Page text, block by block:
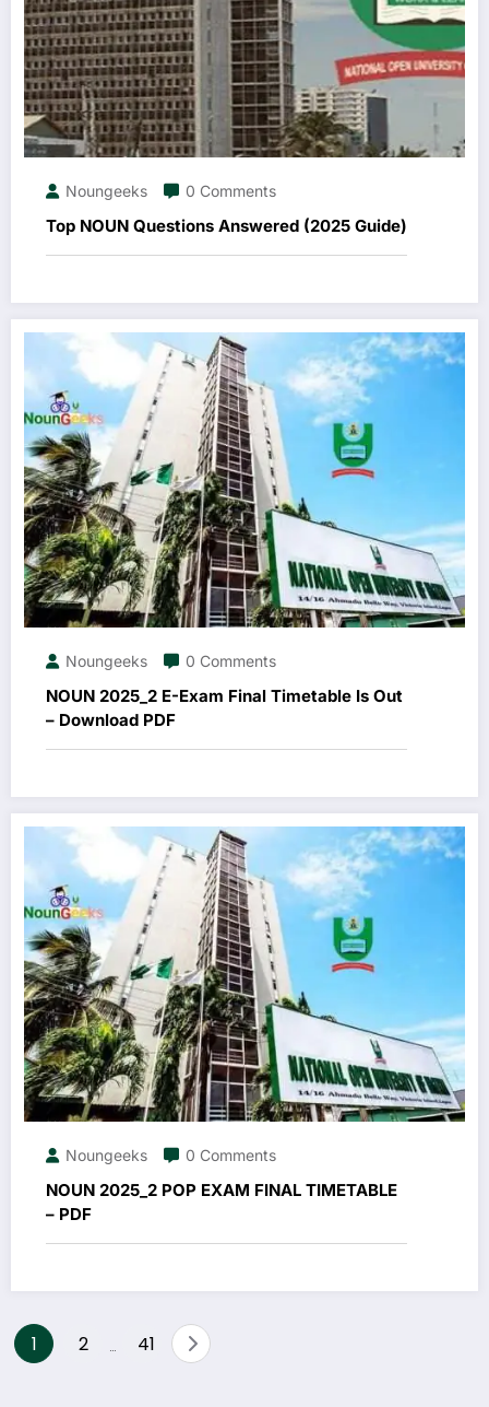
Noungeeks 0 Comments
Top NOUN Questions Answered (2025 Guide)
Noungeeks 0 Comments
NOUN 2025_2 E-Exam Final Timetable Is Out
– Download PDF
Noungeeks 0 Comments
NOUN 2025_2 POP EXAM FINAL TIMETABLE
– PDF
Posts
1 2 41